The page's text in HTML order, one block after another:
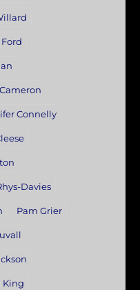
Connelly
Davies
Pam Grier
King